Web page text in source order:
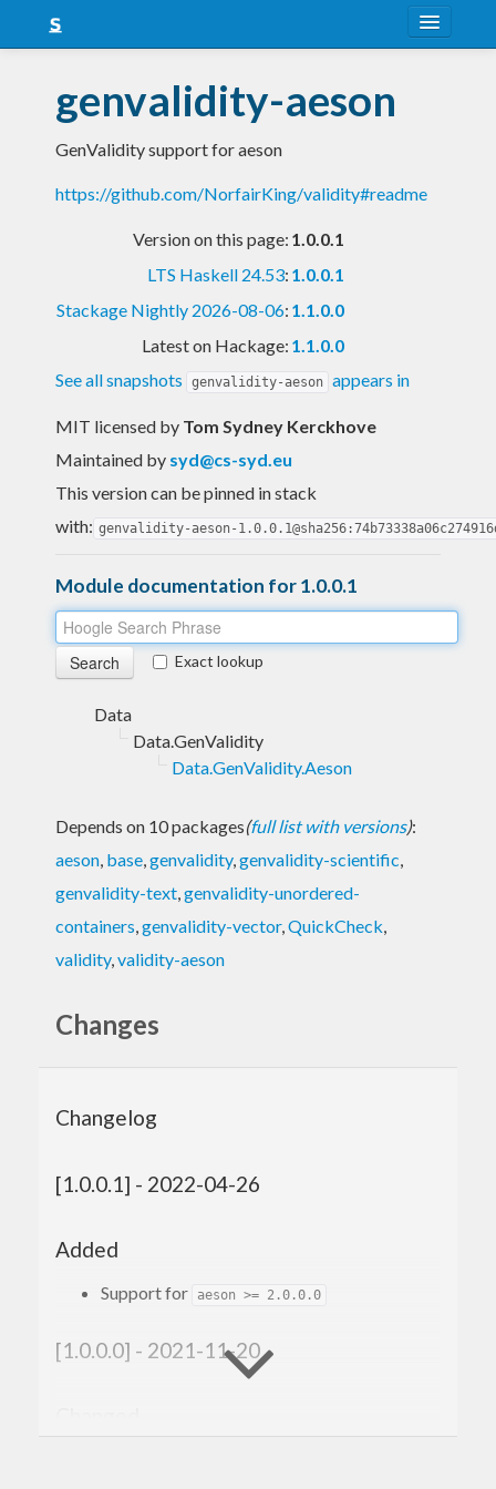
Snapshots
LTS
Nightly
genvalidity-aeson
GenValidity support for aeson
https://github.com/NorfairKing/validity#readme
Version on this page: 1.0.0.1
LTS Haskell 24.53: 1.0.0.1
Stackage Nightly 2026-08-06: 1.1.0.0
Latest on Hackage: 1.1.0.0
See all snapshots
genvalidity-aeson appears in
MIT licensed by Tom Sydney Kerckhove
Maintained by syd@cs-syd.eu
This version can be pinned in stack
with: genvalidity-aeson-
Module documentation for 1.0.0.1
Exact lookup
Data
Data.GenValidity
Data.GenValidity.Aeson
Depends on 10 packages(full list with versions):
aeson, base,genvalidity,genvalidity-scientific,
genvalidity-text,genvalidity-unordered-
containers,genvalidity-vector,QuickCheck,
validity,validity-aeson
Changes
Changelog
[1.0.0.1] - 2022-04-26
Added
Support for aeson >= 2.0.0.0
[1.0.0.0] - 2021-11-20